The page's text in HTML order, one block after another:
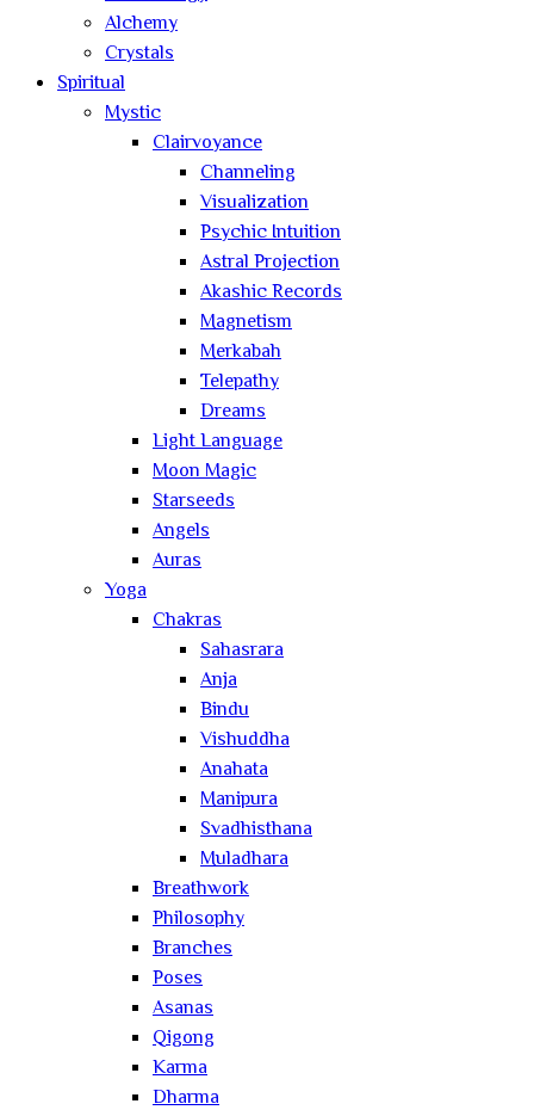
Alchemy
Crystals
Spiritual
Mystic
Clairvoyance
Channeling
Visualization
Psychic Intuition
Astral Projection
Akashic Records
Magnetism
Merkabah
Telepathy
Dreams
Light Language
Moon Magic
Starseeds
Angels
Auras
Yoga
Chakras
Sahasrara
Anja
Bindu
Vishuddha
Anahata
Manipura
Svadhisthana
Muladhara
Breathwork
Philosophy
Branches
Poses
Asanas
Qigong
Karma
Dharma